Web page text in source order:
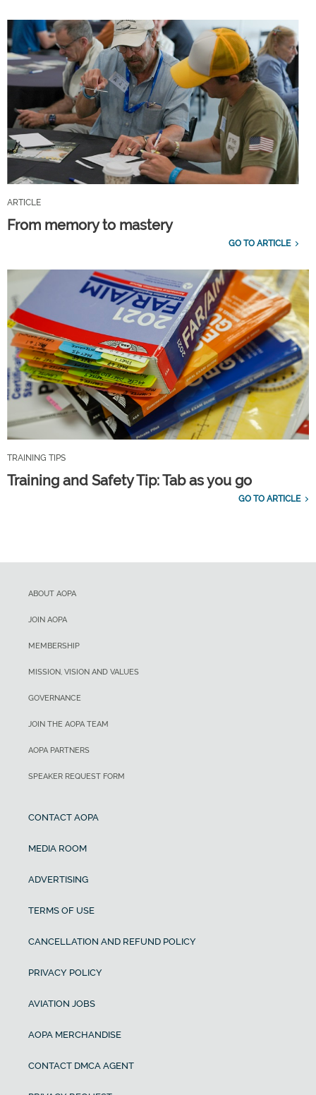
ARTICLE
From memory to mastery
GO TO ARTICLE
TRAINING TIPS
Training and Safety Tip: Tab as you go
GO TO ARTICLE
ABOUT AOPA
JOIN AOPA
MEMBERSHIP
MISSION, VISION AND VALUES
GOVERNANCE
JOIN THE AOPA TEAM
AOPA PARTNERS
SPEAKER REQUEST FORM
CONTACT AOPA
MEDIA ROOM
ADVERTISING
TERMS OF USE
CANCELLATION AND REFUND POLICY
PRIVACY POLICY
AVIATION JOBS
AOPA MERCHANDISE
CONTACT DMCA AGENT